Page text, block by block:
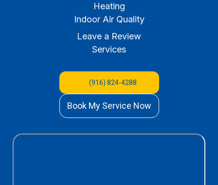
Heating
Indoor Air Quality
Leave a Review
Services
(916) 824-4288
Book My Service Now